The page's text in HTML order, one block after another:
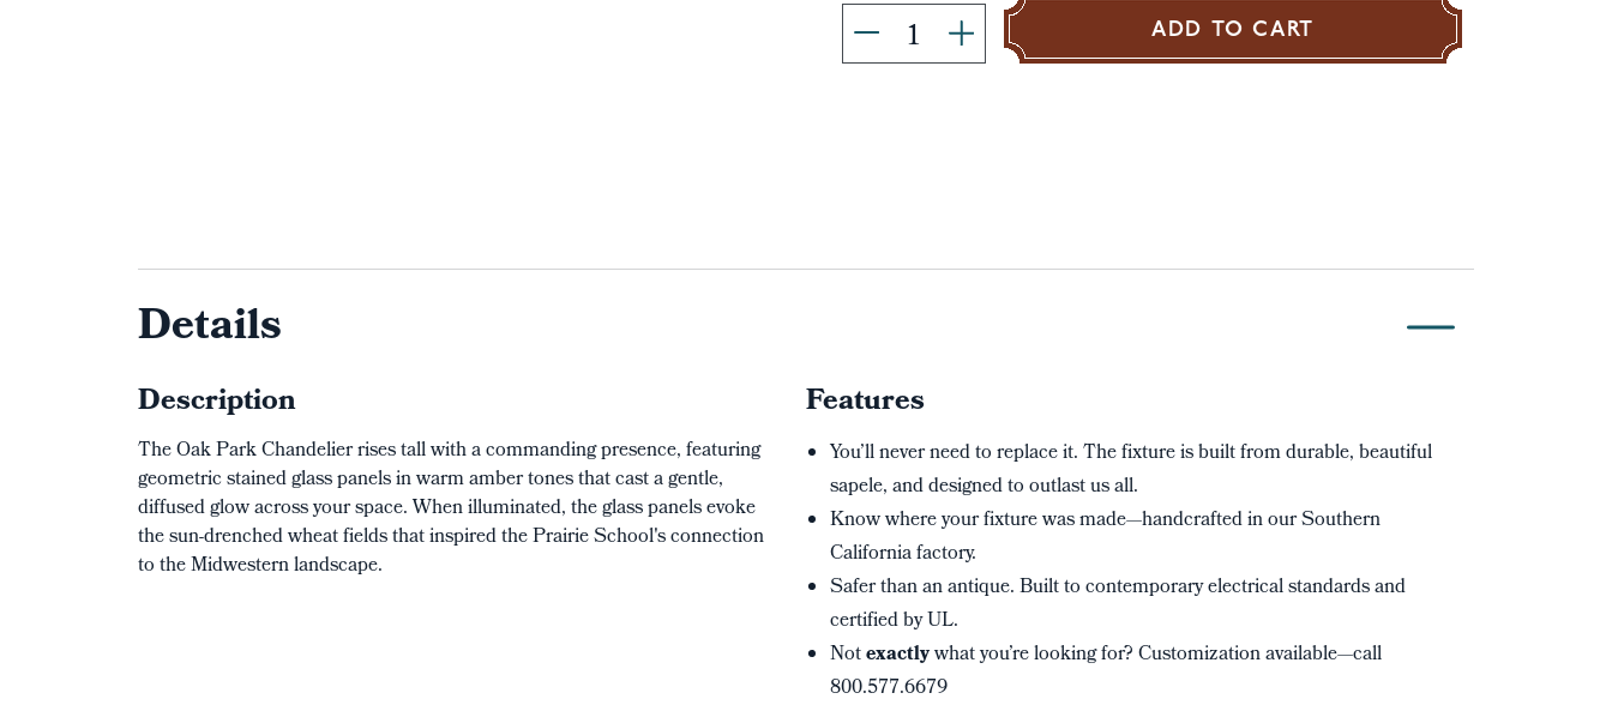
ADD TO CART
Details
Description
The Oak Park Chandelier rises tall with a commanding presence, featuring
geometric stained glass panels in warm amber tones that cast a gentle,
diffused glow across your space. When illuminated, the glass panels evoke
the sun-drenched wheat fields that inspired the Prairie School's connection
to the Midwestern landscape.
Features
You’ll never need to replace it. The fixture is built from durable, beautiful
sapele, and designed to outlast us all.
Know where your fixture was made—handcrafted in our Southern
California factory.
Safer than an antique. Built to contemporary electrical standards and
certified by UL.
Notexactlywhat you’re looking for? Customization available—call
800.577.6679